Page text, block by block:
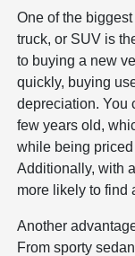
One of the
truck, or SUV is
to buying a new
quickly, buying
depreciation. You
few years old,
while being
Additionally, with
more likely to find
Another
From sporty